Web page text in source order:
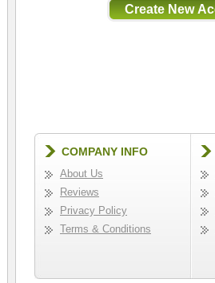
COMPANY INFO
About Us
Reviews
Privacy Policy
Terms & Conditions